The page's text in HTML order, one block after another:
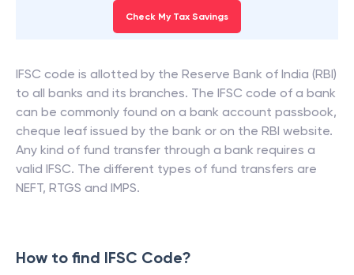
Check My Tax Savings
IFSC code is allotted by the Reserve Bank of India (RBI)
to all banks and its branches. The IFSC code of a bank
can be commonly found on a bank account passbook,
cheque leaf issued by the bank or on the RBI website.
Any kind of fund transfer through a bank requires a
valid IFSC. The different types of fund transfers are
NEFT, RTGS and IMPS.
How to find IFSC Code?